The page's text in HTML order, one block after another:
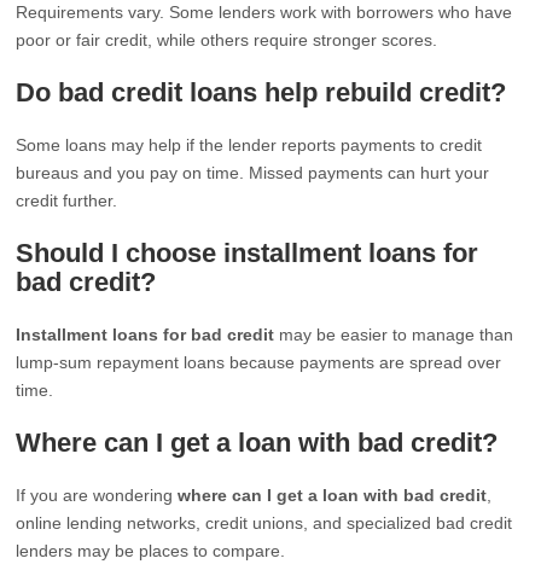
Requirements vary. Some lenders work with borrowers who have
poor or fair credit, while others require stronger scores.
Do bad credit loans help rebuild credit?
Some loans may help if the lender reports payments to credit
bureaus and you pay on time. Missed payments can hurt your
credit further.
Should I choose installment loans for
bad credit?
Installment loans for bad credit may be easier to manage than
lump-sum repayment loans because payments are spread over
time.
Where can I get a loan with bad credit?
If you are wonderingwhere can I get a loan with bad credit
online lending networks, credit unions, and specialized bad credit
lenders may be places to compare.